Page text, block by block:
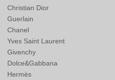
Christian Dior
Guerlain
Chanel
Yves Saint Laurent
Givenchy
Dolce&Gabbana
Hermès